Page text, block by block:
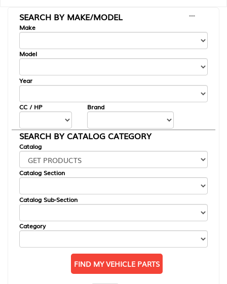
SEARCH BY MAKE/MODEL
---
Make
Model
Year
CC / HP Brand
SEARCH BY CATALOG CATEGORY
Catalog
Catalog Section
Catalog Sub-Section
Category
FIND MY VEHICLE PARTS